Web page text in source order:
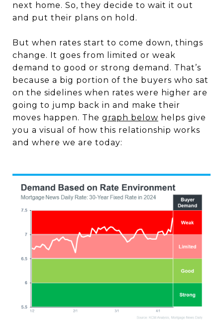
next home. So, they decide to wait it out
and put their plans on hold.
But when rates start to come down, things
change. It goes from limited or weak
demand to good or strong demand. That’s
because a big portion of the buyers who sat
on the sidelines when rates were higher are
going to jump back in and make their
moves happen. The graph below helps give
you a visual of how this relationship works
and where we are today: